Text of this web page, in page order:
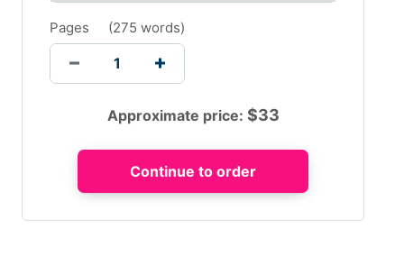
Pages (275 words)
Approximate price: $33